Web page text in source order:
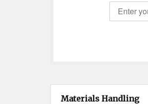
Materials Handling